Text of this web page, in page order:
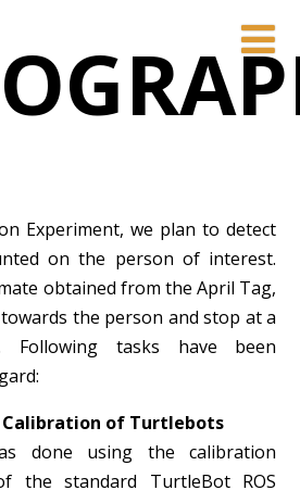
Experiment, we plan to detect
on the person of interest.
obtained from the April Tag,
the person and stop at a
Following tasks have been
Calibration of Turtlebots
done using the calibration
the standard TurtleBot ROS